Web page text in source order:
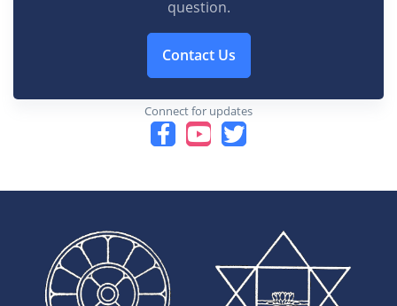
question.
Contact Us
Connect for updates